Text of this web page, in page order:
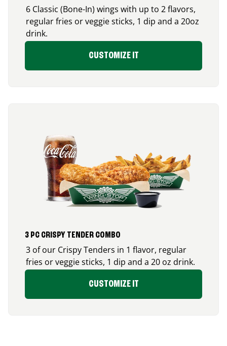
6 Classic (Bone-In) wings with up to 2 flavors,
regular fries or veggie sticks, 1 dip and a 20oz
drink.
CUSTOMIZE IT
3 PC CRISPY TENDER COMBO
3 of our Crispy Tenders in 1 flavor, regular
fries or veggie sticks, 1 dip and a 20 oz drink.
CUSTOMIZE IT